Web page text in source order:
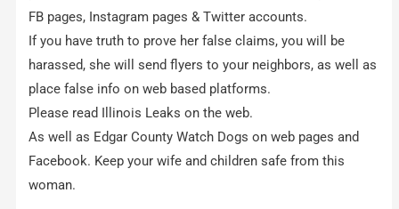
FB pages, Instagram pages & Twitter accounts.
If you have truth to prove her false claims, you will be
harassed, she will send flyers to your neighbors, as well as
place false info on web based platforms.
Please read Illinois Leaks on the web.
As well as Edgar County Watch Dogs on web pages and
Facebook. Keep your wife and children safe from this
woman.